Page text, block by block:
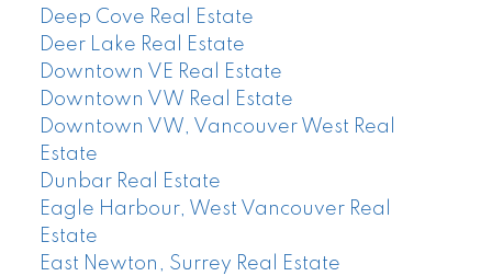
Deep Cove Real Estate
Deer Lake Real Estate
Downtown VE Real Estate
Downtown VW Real Estate
Downtown VW, Vancouver West Real
Estate
Dunbar Real Estate
Eagle Harbour, West Vancouver Real
Estate
East Newton, Surrey Real Estate